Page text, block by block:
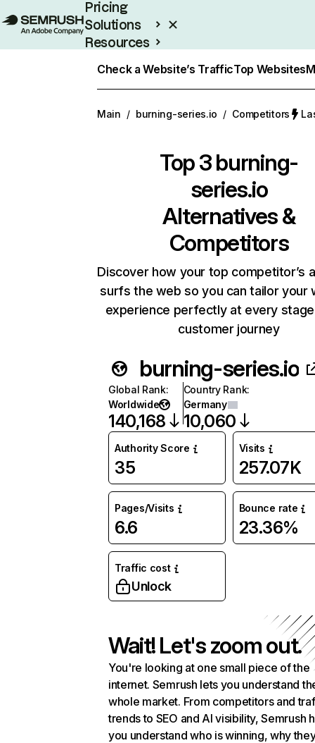
Pricing
Solutions
Resources
Check a Website’s TrafficTop Websites
Main / burning-series.io / Competitors
Top 3burning-
series.io
Alternatives &
Competitors
Discover how your top competitor’s
surfs the web so you can tailor your
experience perfectly at every
customer journey
burning-series.io
Global Rank:
Worldwide
140,168
Country Rank:
Germany
10,060
Authority Score
35
Visits
257.07K
Pages/Visits
6.6
Bounce rate
23.36%
Traffic cost
Unlock
Wait! Let's zoom out.
You're looking at one small piece of the
internet. Semrush lets you understand
whole market. From competitors and
trends to SEO and AI visibility, Semrush
you understand who is winning, why